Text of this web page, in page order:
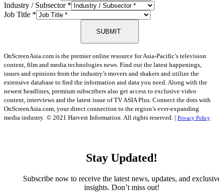
Industry / Subsector *
Job Title *
SUBMIT
OnScreenAsia.com is the premier online resource for Asia-Pacific’s television
content, film and media technologies news. Find out the latest happenings,
issues and opinions from the industry’s movers and shakers and utilize the
extensive database to find the information and data you need. Along with the
newest headlines, premium subscribers also get access to exclusive video
content, interviews and the latest issue of TV ASIA Plus. Connect the dots with
OnScreenAsia.com, your direct connection to the region’s ever-expanding
media industry. © 2021 Harvest Information. All rights reserved. | Privacy Policy
Stay Updated!
Subscribe now to receive the latest news, updates, and
insights. Don’t miss out!